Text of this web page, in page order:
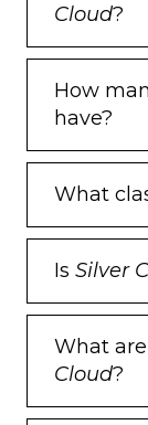
Cloud?
How
have?
What
Is Silver
What
Cloud?